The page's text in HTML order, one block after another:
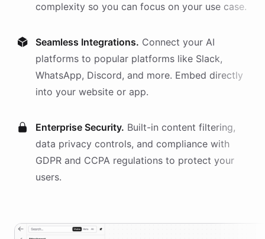
complexity so you can focus on your use case.
Seamless Integrations. Connect your AI
platforms to popular platforms like Slack,
WhatsApp, Discord, and more. Embed directly
into your website or app.
Enterprise Security. Built-in content filtering,
data privacy controls, and compliance with
GDPR and CCPA regulations to protect your
users.